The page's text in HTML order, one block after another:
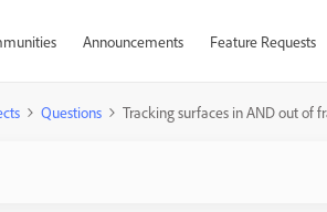
Announcements Feature Requests
Questions Tracking surfaces in AND out of